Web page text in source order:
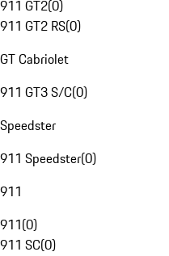
911 GT2(0)
911 GT2 RS(0)
GT Cabriolet
911 GT3 S/C(0)
Speedster
911 Speedster(0)
911
911(0)
911 SC(0)